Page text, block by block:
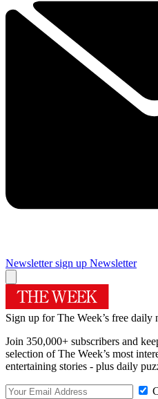
Newsletter sign up Newsletter
Sign up for The Week’s free daily
Join 350,000+ subscribers and
selection of The Week’s most
entertaining stories - plus daily